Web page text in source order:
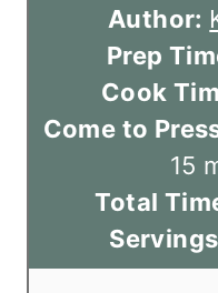
Author:
Prep
Cook
Come to
15 m
i
n
u
Total